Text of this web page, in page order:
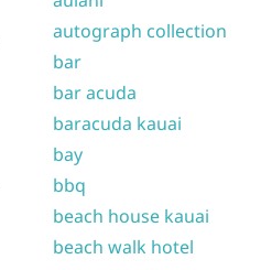
autograph collection
bar
bar acuda
baracuda kauai
bay
bbq
beach house kauai
beach walk hotel